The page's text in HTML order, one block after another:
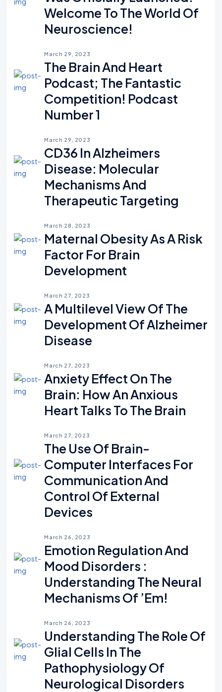
Welcome To The World Of
Neuroscience!
March 29, 2023
The Brain And Heart
Podcast; The Fantastic
Competition! Podcast
Number 1
March 29, 2023
CD36 In Alzheimers
Disease: Molecular
Mechanisms And
Therapeutic Targeting
March 28, 2023
Maternal Obesity As A Risk
Factor For Brain
Development
March 27, 2023
A Multilevel View Of The
Development Of Alzheimer
Disease
March 27, 2023
Anxiety Effect On The
Brain: How An Anxious
Heart Talks To The Brain
March 27, 2023
The Use Of Brain-
Computer Interfaces For
Communication And
Control Of External
Devices
March 26, 2023
Emotion Regulation And
Mood Disorders :
Understanding The Neural
Mechanisms Of ’em!
March 26, 2023
Understanding The Role Of
Glial Cells In The
Pathophysiology Of
Neurological Disorders